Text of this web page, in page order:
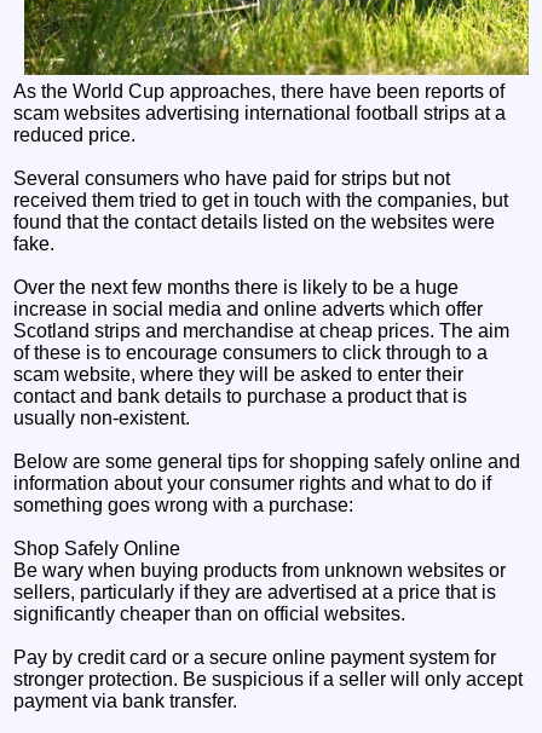
As the World Cup approaches, there have been reports of
scam websites advertising international football strips at a
reduced price.
Several consumers who have paid for strips but not
received them tried to get in touch with the companies, but
found that the contact details listed on the websites were
fake.
Over the next few months there is likely to be a huge
increase in social media and online adverts which offer
Scotland strips and merchandise at cheap prices. The aim
of these is to encourage consumers to click through to a
scam website, where they will be asked to enter their
contact and bank details to purchase a product that is
usually non-existent.
Below are some general tips for shopping safely online and
information about your consumer rights and what to do if
something goes wrong with a purchase:
Shop Safely Online
Be wary when buying products from unknown websites or
sellers, particularly if they are advertised at a price that is
significantly cheaper than on official websites.
Pay by credit card or a secure online payment system for
stronger protection. Be suspicious if a seller will only accept
payment via bank transfer.